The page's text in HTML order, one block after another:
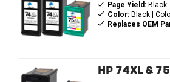
Page Yield:Black
Color:Black |
Replaces OEM
HP 74XL &